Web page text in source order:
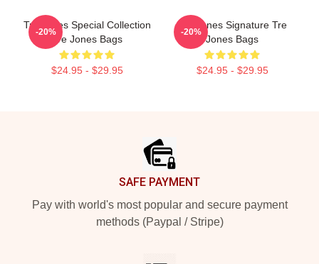
Tre Jones Special Collection
Tre Jones Bags
$24.95 - $29.95
-20%
Tre Jones Signature Tre
Jones Bags
$24.95 - $29.95
-20%
SAFE PAYMENT
Pay with world's most popular and secure payment
methods (Paypal / Stripe)